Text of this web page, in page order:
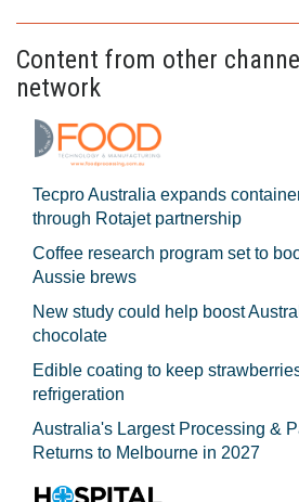
Content from other
network
Tecpro Australia expands
through Rotajet partnership
Coffee research program set to
Aussie brews
New study could help boost
chocolate
Edible coating to keep
refrigeration
Australia's Largest Processing &
Returns to Melbourne in 2027